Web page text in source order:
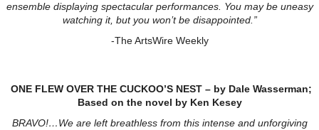
ensemble displaying spectacular performances. You may be uneasy
watching it, but you won’t be disappointed.”
-The ArtsWire Weekly
ONE FLEW OVER THE CUCKOO’S NEST – by Dale Wasserman;
Based on the novel by Ken Kesey
BRAVO!…We are left breathless from this intense and unforgiving